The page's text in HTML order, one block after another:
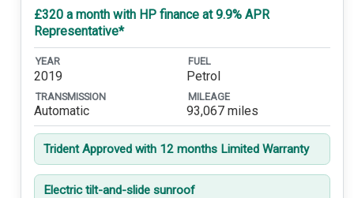
£320 a month with HP finance at 9.9% APR
Representative*
YEAR
2019
FUEL
Petrol
TRANSMISSION
Automatic
MILEAGE
93,067 miles
Trident Approved with 12 months Limited Warranty
Electric tilt-and-slide sunroof